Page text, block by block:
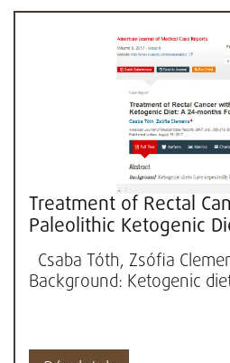
Treatment of Rectal
Paleolithic Ketogenic
Follow-up
Csaba Tóth, Zsófia
Background: Ketogenic